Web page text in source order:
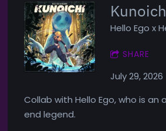
Hello Ego x
SHARE
July 29, 2026
Collab with Hello Ego, who is an
end legend.